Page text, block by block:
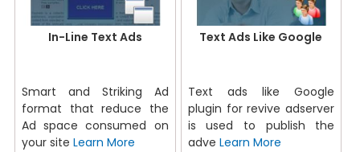
In-Line Text Ads
Smart and Striking Ad
format that reduce the
Ad space consumed on
your site Learn More
Text Ads Like Google
Text ads like Google
plugin for revive adserver
is used to publish the
adve Learn More